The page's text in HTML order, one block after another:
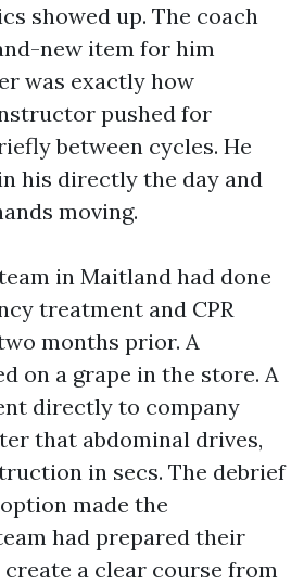
showed up. The coach
new item for him
was exactly how
pushed for
between cycles. He
his directly the day and
moving.
in Maitland had done
treatment and CPR
months prior. A
on a grape in the store. A
directly to company
that abdominal drives,
in secs. The debrief
made the
had prepared their
a clear course from